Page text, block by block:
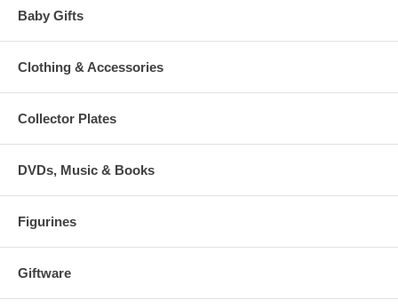
Baby Gifts
Clothing & Accessories
Collector Plates
DVDs, Music & Books
Figurines
Giftware